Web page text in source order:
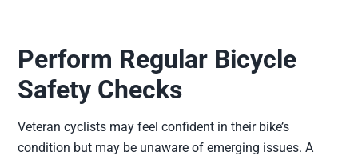
Perform Regular Bicycle
Safety Checks
Veteran cyclists may feel confident in their bike’s
condition but may be unaware of emerging issues. A